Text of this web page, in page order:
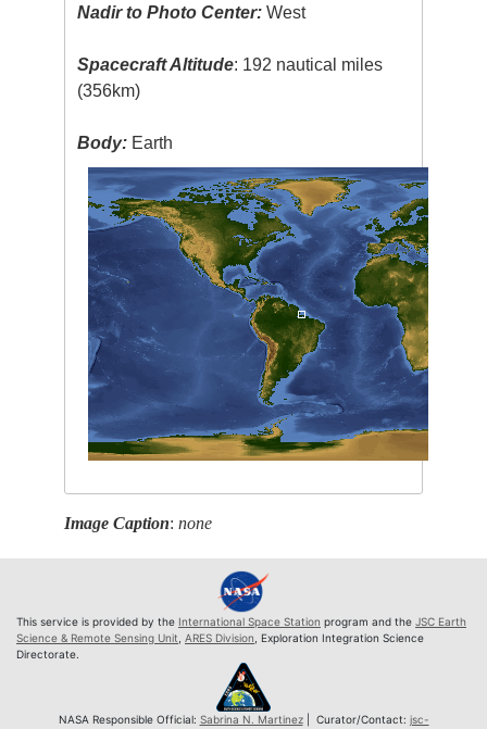
Nadir to Photo Center: West
Spacecraft Altitude: 192 nautical miles
(356km)
Body: Earth
Image Caption:none
This service is provided by the International Space Station program and the JSC Earth
Science & Remote Sensing Unit ARES Division , Exploration Integration Science
Directorate.
NASA Responsible Official: Sabrina N. Martinez| Curator/Contact: jsc-